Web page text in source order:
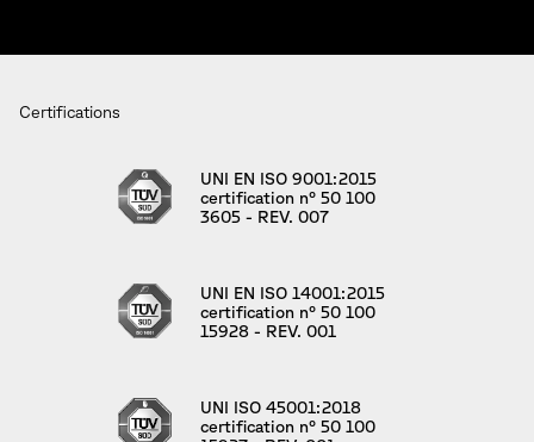
Certifications
UNI EN ISO 9001:2015
certification n° 50 100
3605 - REV. 007
UNI EN ISO 14001:2015
certification n° 50 100
15928 - REV. 001
UNI ISO 45001:2018
certification n° 50 100